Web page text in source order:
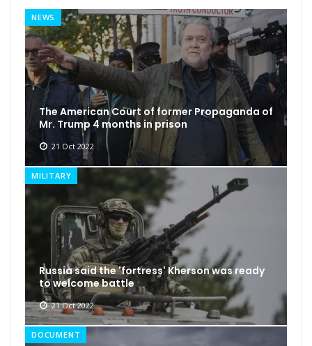
NEWS
The American Court of former Propaganda of
Mr. Trump 4 months in prison
21 Oct 2022
MILITARY
Russia said the 'fortress' Kherson was ready
to welcome battle
21 Oct 2022
DOCUMENT